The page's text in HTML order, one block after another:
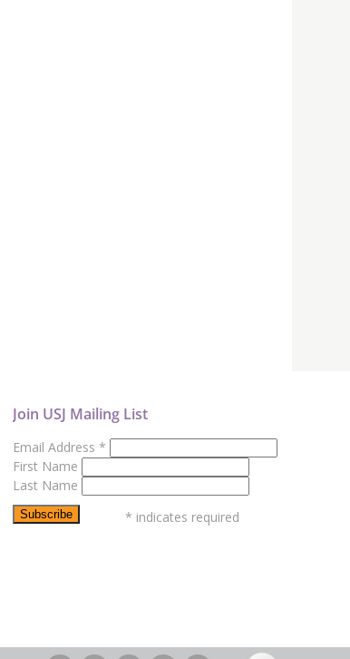
Join USJ Mailing List
Email Address *
First Name
Last Name
* indicates required